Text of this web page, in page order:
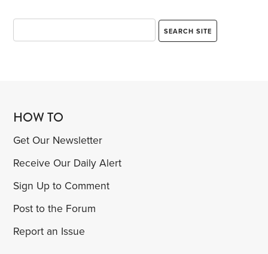
HOW TO
Get Our Newsletter
Receive Our Daily Alert
Sign Up to Comment
Post to the Forum
Report an Issue